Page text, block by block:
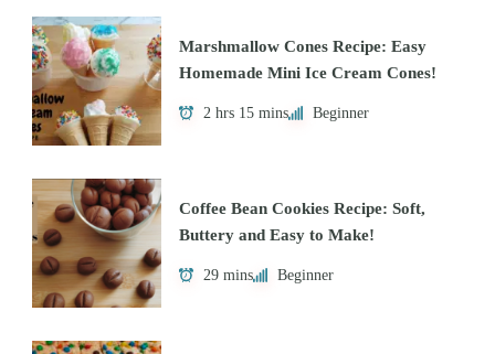
Marshmallow Cones Recipe: Easy
Homemade Mini Ice Cream Cones!
2 hrs 15 mins Beginner
Coffee Bean Cookies Recipe: Soft,
Buttery and Easy to Make!
29 mins Beginner